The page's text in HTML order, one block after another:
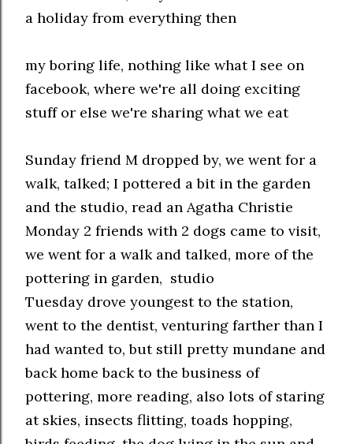
a holiday from everything then
my boring life, nothing like what I see on
facebook, where we're all doing exciting
stuff or else we're sharing what we eat
Sunday friend M dropped by, we went for a
walk, talked; I pottered a bit in the garden
and the studio, read an Agatha Christie
Monday 2 friends with 2 dogs came to visit,
we went for a walk and talked, more of the
pottering in garden, studio
Tuesday drove youngest to the station,
went to the dentist, venturing farther than I
had wanted to, but still pretty mundane and
back home back to the business of
pottering, more reading, also lots of staring
at skies, insects flitting, toads hopping,